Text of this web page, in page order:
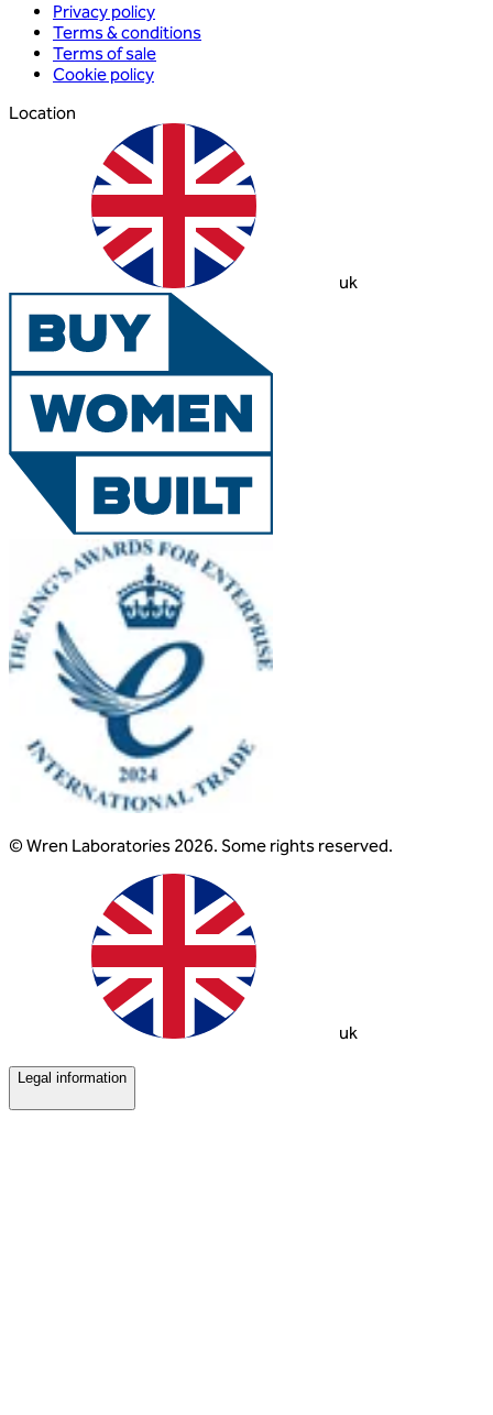
Privacy policy
Terms & conditions
Terms of sale
Cookie policy
Location
uk
© Wren Laboratories 2026. Some rights reserved.
uk
Legal information